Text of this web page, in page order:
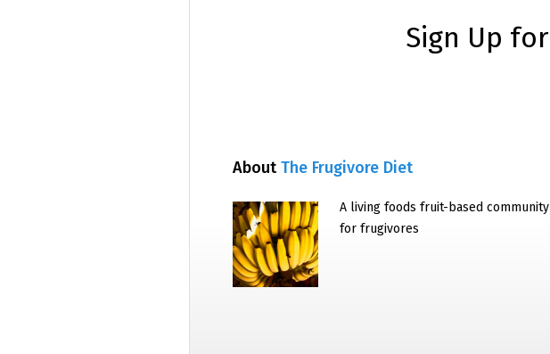
Sign Up for
AboutThe Frugivore Diet
A living foods fruit-based community
for frugivores